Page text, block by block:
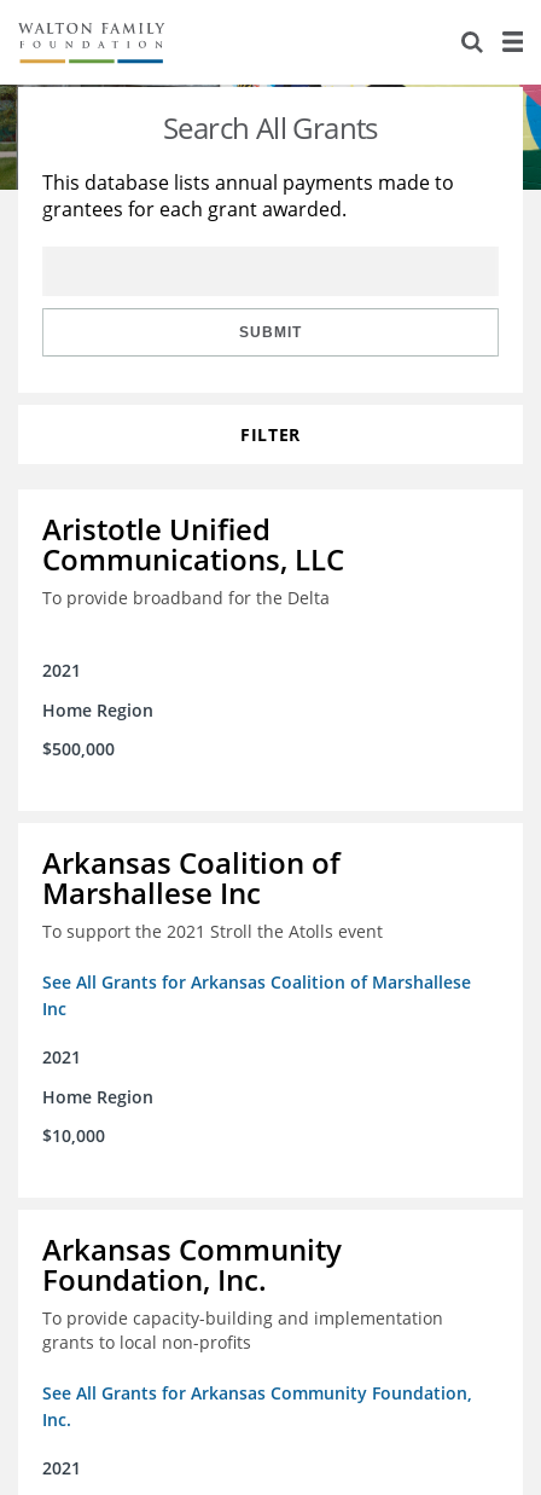
About Us
Staff
Reports & Financials
Stories
Education
Learning
Search All Grants
This database lists annual payments made to
grantees for each grant awarded.
SUBMIT
FILTER
Aristotle Unified
Communications, LLC
To provide broadband for the Delta
2021
Home Region
$500,000
Arkansas Coalition of
Marshallese Inc
To support the 2021 Stroll the Atolls event
See All Grants for Arkansas Coalition of Marshallese
Inc
2021
Home Region
$10,000
Arkansas Community
Foundation, Inc.
To provide capacity-building and implementation
grants to local non-profits
See All Grants for Arkansas Community Foundation,
Inc.
2021